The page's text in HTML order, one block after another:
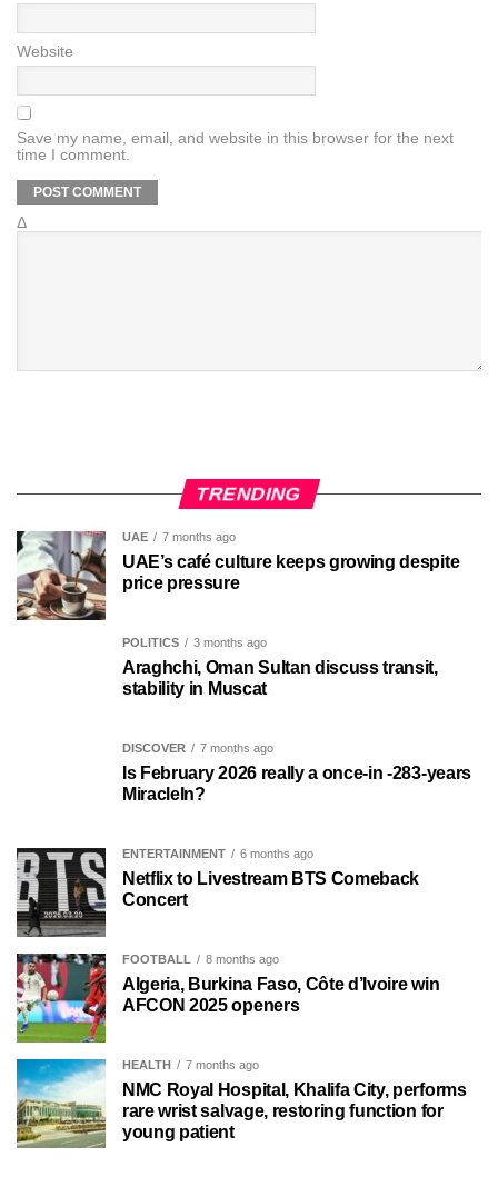
Website
Save my name, email, and website in this browser for the next
time I comment.
Δ
TRENDING
UAE 7 months ago
UAE’s café culture keeps growing despite
price pressure
POLITICS 3 months ago
Araghchi, Oman Sultan discuss transit,
stability in Muscat
DISCOVER 7 months ago
Is February 2026 really a once-in -283-years
MiracleIn?
ENTERTAINMENT 6 months ago
Netflix to Livestream BTS Comeback
Concert
FOOTBALL 8 months ago
Algeria, Burkina Faso, Côte d’Ivoire win
AFCON 2025 openers
HEALTH 7 months ago
NMC Royal Hospital, Khalifa City, performs
rare wrist salvage, restoring function for
young patient